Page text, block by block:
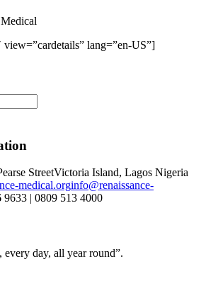
lang=”en-US”]
StreetVictoria Island, Lagos Nigeria
medical.orginfo@renaissance-
9633 | 0809 513 4000
every day, all year round”.